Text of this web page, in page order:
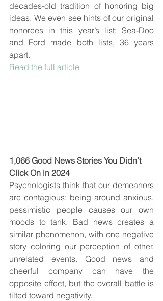
decades-old tradition of honoring big
ideas. We even see hints of our original
honorees in this year’s list: Sea-Doo
and Ford made both lists, 36 years
apart.
Read the full article
1,066 Good News Stories You Didn’t
Click On in 2024
Psychologists think that our demeanors
are contagious: being around anxious,
pessimistic people causes our own
moods to tank. Bad news creates a
similar phenomenon, with one negative
story coloring our perception of other,
unrelated events. Good news and
cheerful company can have the
opposite effect, but the overall battle is
tilted toward negativity.